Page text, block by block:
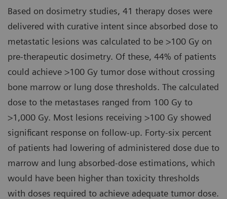
Based on dosimetry studies, 41 therapy doses were
delivered with curative intent since absorbed dose to
metastatic lesions was calculated to be >100 Gy on
pre-therapeutic dosimetry. Of these, 44% of patients
could achieve >100 Gy tumor dose without crossing
bone marrow or lung dose thresholds. The calculated
dose to the metastases ranged from 100 Gy to
>1,000 Gy. Most lesions receiving >100 Gy showed
significant response on follow-up. Forty-six percent
of patients had lowering of administered dose due to
marrow and lung absorbed-dose estimations, which
would have been higher than toxicity thresholds
with doses required to achieve adequate tumor dose.